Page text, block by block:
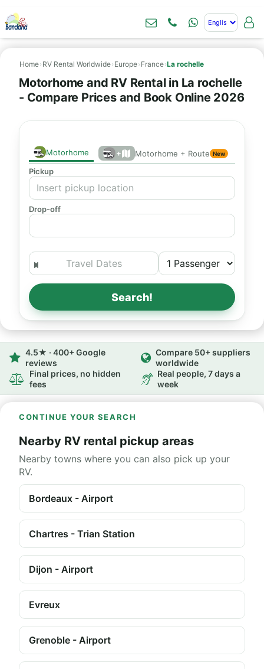
Home› RV Rental Worldwide› Europe› France›La rochelle
Motorhome and RV Rental in La rochelle
- Compare Prices and Book Online 2026
Motorhome + Motorhome + Route New
Pickup
Drop-off
Search!
4.5★ · 400+ Google
reviews
Compare 50+ suppliers
worldwide
Final prices, no hidden
fees
Real people, 7 days a
week
CONTINUE YOUR SEARCH
Nearby RV rental pickup areas
Nearby towns where you can also pick up your
RV.
Bordeaux - Airport
Chartres - Trian Station
Dijon - Airport
Evreux
Grenoble - Airport